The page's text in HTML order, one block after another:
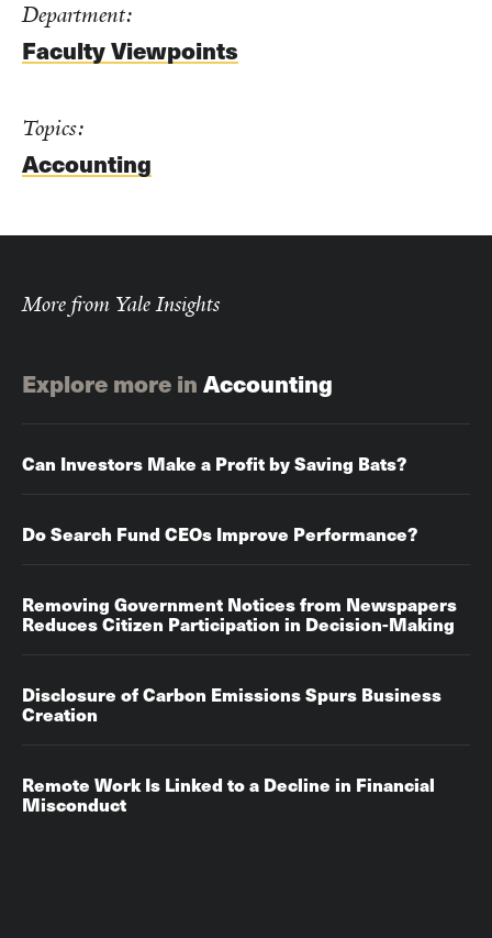
Department:
Faculty Viewpoints
Topics:
Accounting
More from Yale Insights
Explore more inAccounting
Can Investors Make a Profit by Saving Bats?
Do Search Fund CEOs Improve Performance?
Removing Government Notices from Newspapers
Reduces Citizen Participation in Decision-Making
Disclosure of Carbon Emissions Spurs Business
Creation
Remote Work Is Linked to a Decline in Financial
Misconduct